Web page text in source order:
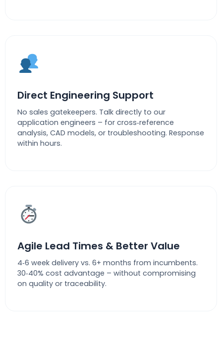
Direct Engineering Support
No sales gatekeepers. Talk directly to our
application engineers – for cross‑reference
analysis, CAD models, or troubleshooting. Response
within hours.
Agile Lead Times & Better Value
4‑6 week delivery vs. 6+ months from incumbents.
30‑40% cost advantage – without compromising
on quality or traceability.